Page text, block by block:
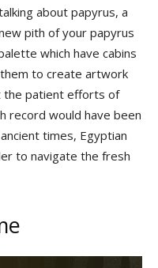
about papyrus, a
pith of your papyrus
which have cabins
to create artwork
the patient efforts of
record would have been
times, Egyptian
to navigate the fresh